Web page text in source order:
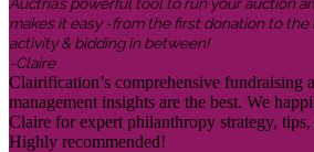
makes it easy -from the first donation to
activity & bidding in between!
-Claire
Clairification’s comprehensive fundraising
management insights are the best. We
Claire for expert philanthropy strategy, tips,
Highly recommended!